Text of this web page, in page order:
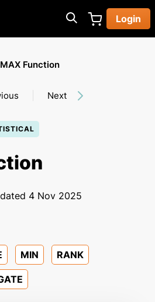
Login
MAX Function
Next
4 Nov 2025
MIN RANK